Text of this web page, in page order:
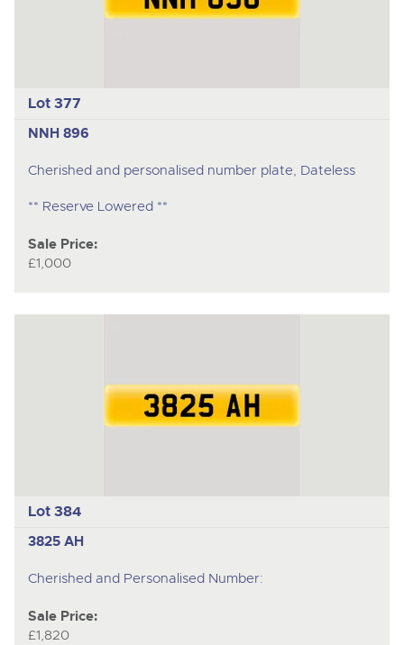
Lot 377
NNH 896
Cherished and personalised number plate, Dateless
** Reserve Lowered **
Sale Price:
£1,000
Lot 384
3825 AH
Cherished and Personalised Number:
Sale Price:
£1,820